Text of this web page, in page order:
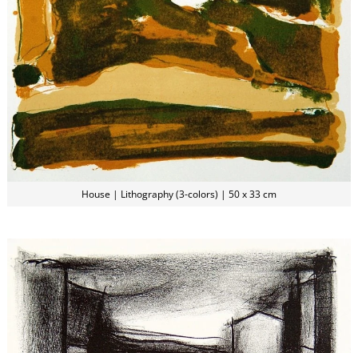
House | Lithography (3-colors) | 50 x 33 cm